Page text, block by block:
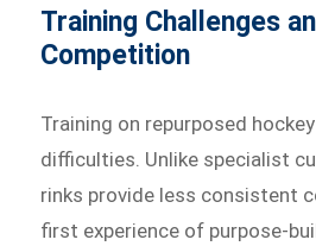
Training Challenges
Competition
Training on repurposed
difficulties. Unlike specialist
rinks provide less consistent
first experience of purpose-